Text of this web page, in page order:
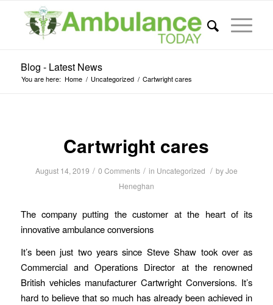
Blog - Latest News
You are here: Home / Uncategorized / Cartwright cares
Cartwright cares
August 14, 2019 / 0 Comments / in Uncategorized / byJoe
Heneghan
The company putting the customer at the heart of its
innovative ambulance conversions
It’s been just two years since Steve Shaw took over as
Commercial and Operations Director at the renowned
British vehicles manufacturer Cartwright Conversions. It’s
hard to believe that so much has already been achieved in